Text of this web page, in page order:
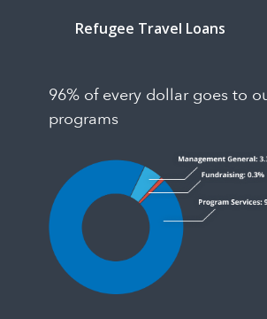
Refugee Travel Loans
96% of every dollar goes to
programs